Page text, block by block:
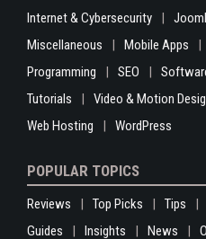
Internet & Cybersecurity
Miscellaneous
Mobile Apps
Programming
SEO
Tutorials
Video & Motion
Web Hosting
WordPress
POPULAR TOPICS
Reviews Top Picks Tips
Guides
Insights News